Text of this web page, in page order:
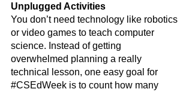
Unplugged Activities
You don’t need technology like robotics
or video games to teach computer
science. Instead of getting
overwhelmed planning a really
technical lesson, one easy goal for
#CSEdWeek is to count how many